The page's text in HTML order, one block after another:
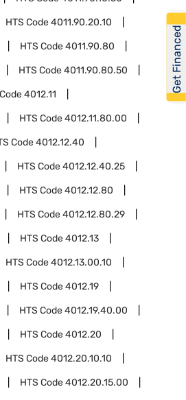
HTS Code4011.90.20.10
HTS Code4011.90.80
HTS Code4011.90.80.50
4012.11
HTS Code4012.11.80.00
Code4012.12.40
HTS Code4012.12.40.25
HTS Code4012.12.80
HTS Code4012.12.80.29
HTS Code4012.13
HTS Code4012.13.00.10
HTS Code4012.19
HTS Code4012.19.40.00
HTS Code4012.20
HTS Code4012.20.10.10
HTS Code4012.20.15.00
Get Financed